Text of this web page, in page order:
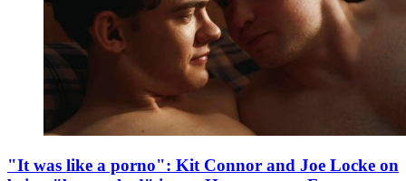
"It was like a porno": Kit Connor and Joe Locke on